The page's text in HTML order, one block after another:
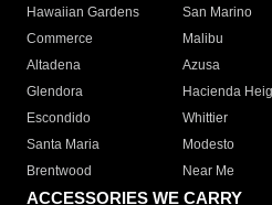
Hawaiian Gardens
San Marino
Commerce
Malibu
Altadena
Azusa
Glendora
Hacienda
Escondido
Whittier
Santa Maria
Modesto
Brentwood
Near Me
ACCESSORIES WE CARRY